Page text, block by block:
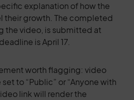
explanation of how the
their growth. The completed
the video, is submitted at
is April 17.
worth flagging: video
to “Public” or “Anyone with
link will render the